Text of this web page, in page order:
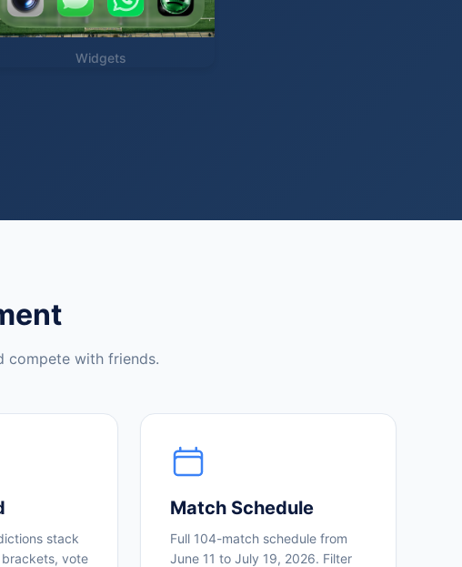
Widgets
compete with friends.
stack
vote
Match Schedule
Full 104-match schedule from
June 11 to July 19, 2026. Filter